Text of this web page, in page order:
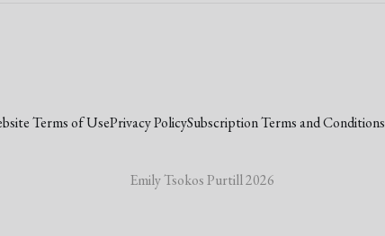
Terms of UsePrivacy PolicySubscription Terms and Conditions
Emily Tsokos Purtill 2026